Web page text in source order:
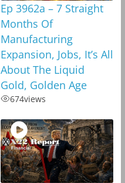
Ep 3962a – 7 Straight
Months Of
Manufacturing
Expansion, Jobs, It’s All
About The Liquid
Gold, Golden Age
674views